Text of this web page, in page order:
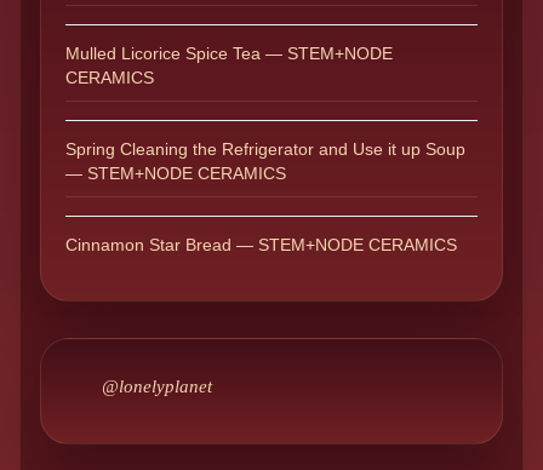
Mulled Licorice Spice Tea — STEM+NODE
CERAMICS
Spring Cleaning the Refrigerator and Use it up Soup
— STEM+NODE CERAMICS
Cinnamon Star Bread — STEM+NODE CERAMICS
@lonelyplanet